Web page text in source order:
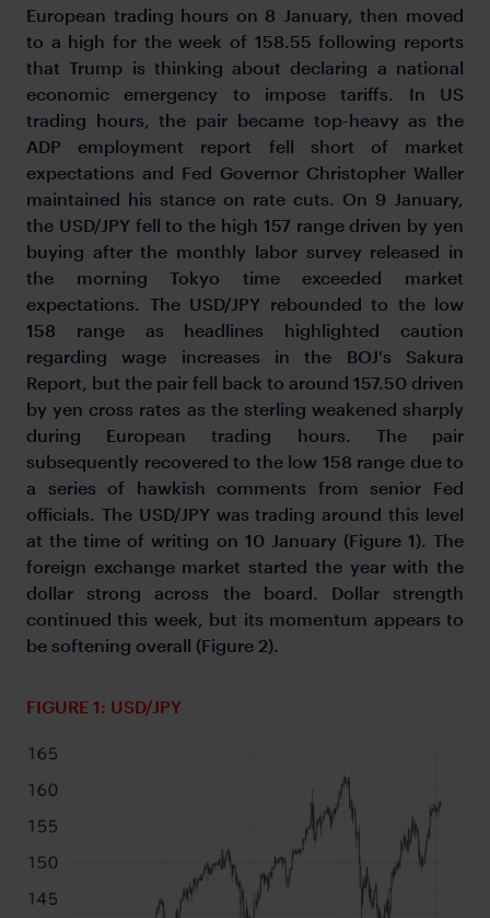
European trading hours on 8 January, then moved
to a high for the week of 158.55 following reports
that Trump is thinking about declaring a national
economic emergency to impose tariffs. In US
trading hours, the pair became top-heavy as the
ADP employment report fell short of market
expectations and Fed Governor Christopher Waller
maintained his stance on rate cuts. On 9 January,
the USD/JPY fell to the high 157 range driven by yen
buying after the monthly labor survey released in
the morning Tokyo time exceeded market
expectations. The USD/JPY rebounded to the low
158 range as headlines highlighted caution
regarding wage increases in the BOJ's Sakura
Report, but the pair fell back to around 157.50 driven
by yen cross rates as the sterling weakened sharply
during European trading hours. The pair
subsequently recovered to the low 158 range due to
a series of hawkish comments from senior Fed
officials. The USD/JPY was trading around this level
at the time of writing on 10 January (Figure 1). The
foreign exchange market started the year with the
dollar strong across the board. Dollar strength
continued this week, but its momentum appears to
be softening overall (Figure 2).
FIGURE 1: USD/JPY